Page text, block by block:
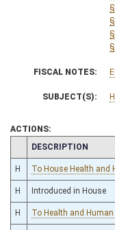
FISCAL NOTES:
SUBJECT(S):
ACTIONS:
CHAMBER
DESCRIPTION
H To House Health and
H Introduced in House
H To Health and